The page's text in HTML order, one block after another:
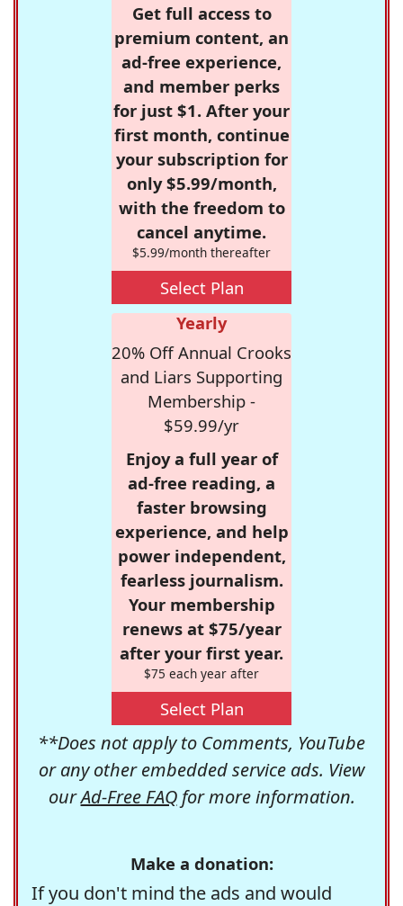
Get full access to
premium content, an
ad-free experience,
and member perks
for just $1. After your
first month, continue
your subscription for
only $5.99/month,
with the freedom to
cancel anytime.
$5.99/month thereafter
Select Plan
Yearly
20% Off Annual Crooks
and Liars Supporting
Membership -
$59.99/yr
Enjoy a full year of
ad-free reading, a
faster browsing
experience, and help
power independent,
fearless journalism.
Your membership
renews at $75/year
after your first year.
$75 each year after
Select Plan
**Does not apply to Comments, YouTube
or any other embedded service ads. View
ourAd-Free FAQfor more information.
Make a donation:
If you don't mind the ads and would